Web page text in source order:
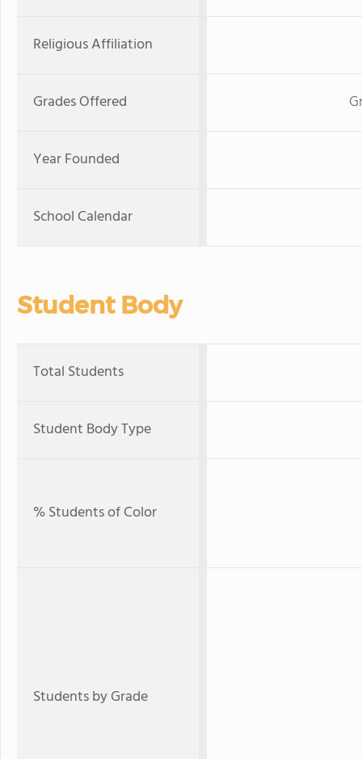
Religious Affiliation
Grades Offered
Year Founded
School Calendar
Student Body
Total Students
Student Body Type
% Students of Color
Students by Grade